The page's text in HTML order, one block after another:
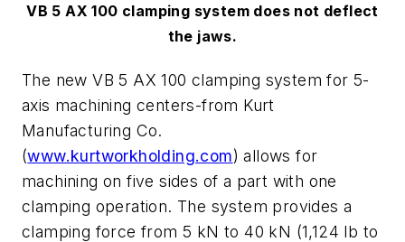
VB 5 AX 100 clamping system does not deflect
the jaws.
The new VB 5 AX 100 clamping system for 5-
axis machining centers-from Kurt
Manufacturing Co.
(www.kurtworkholding.com) allows for
machining on five sides of a part with one
clamping operation. The system provides a
clamping force from 5 kN to 40 kN (1,124 lb to